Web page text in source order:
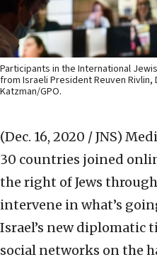
Participants in the International
from Israeli President Reuven Rivlin,
Katzman/GPO.
(Dec. 16, 2020 / JNS)
30 countries joined
the right of Jews
intervene in what’s
Israel’s new diplomatic
social networks on the